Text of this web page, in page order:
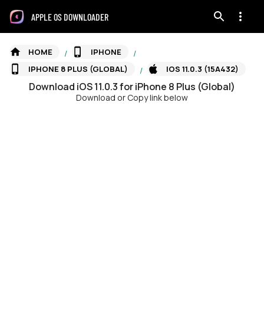
APPLE OS DOWNLOADER
HOME / IPHONE /
IPHONE 8 PLUS (GLOBAL) / IOS 11.0.3 (15A432)
Download iOS11.0.3foriPhone 8 Plus (Global)
Download or Copy link below